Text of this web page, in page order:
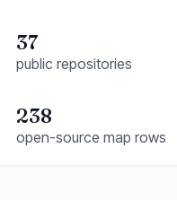
37
public repositories
238
open-source map rows